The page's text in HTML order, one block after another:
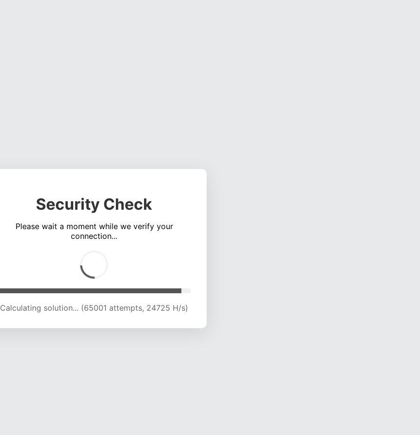
Security Check
Please wait a moment while we verify your
connection...
Calculating solution... (69729 attempts, 24631 H/s)